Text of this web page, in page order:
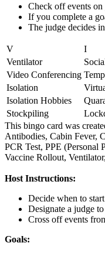
Check off events
If you complete a
The judge decides
V I
Ventilator
Video Conferencing
Isolation
Isolation Hobbies
Stockpiling
This bingo card was
Antibodies, Cabin Fever,
PCR Test, PPE (Personal
Vaccine Rollout, Ventilator,
Host Instructions:
Decide when to
Designate a judge
Cross off events
Goals: